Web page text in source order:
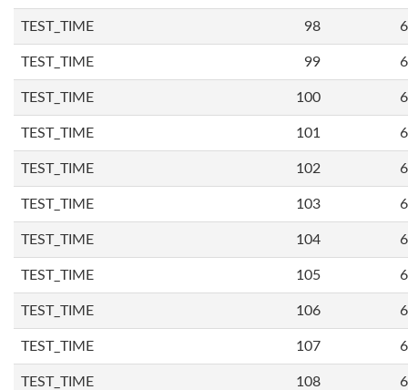
TEST_TIME 98
TEST_TIME 99
TEST_TIME 100
TEST_TIME 101
TEST_TIME 102
TEST_TIME 103
TEST_TIME 104
TEST_TIME 105
TEST_TIME 106
TEST_TIME 107
TEST_TIME 108